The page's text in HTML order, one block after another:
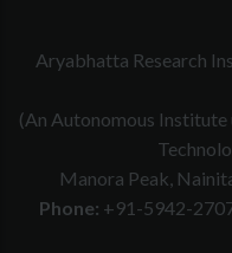
Aryabhatta Research
(An Autonomous Institute
Manora Peak,
Phone: +91-5942-